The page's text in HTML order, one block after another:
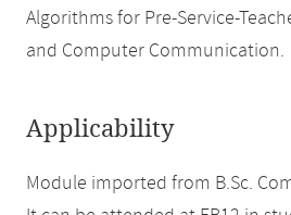
Algorithms for Pre-Service-
and Computer Communication.
Applicability
Module imported from B.Sc.